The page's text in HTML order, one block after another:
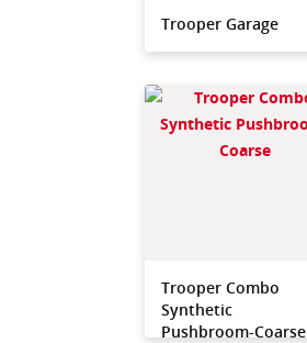
Trooper Garage
Trooper Combo
Synthetic
Pushbroom-Coarse